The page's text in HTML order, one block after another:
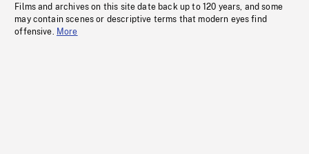
Films and archives on this site date back up to 120 years, and some
may contain scenes or descriptive terms that modern eyes find
offensive. More